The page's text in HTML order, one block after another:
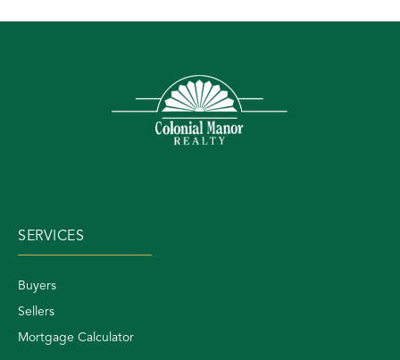
SERVICES
Buyers
Sellers
Mortgage Calculator